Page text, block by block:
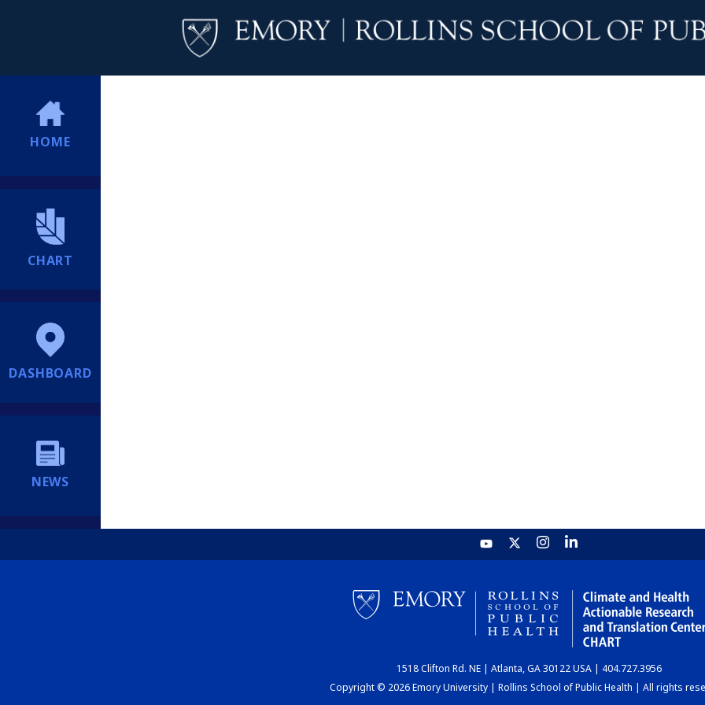
HOME
CHART
DASHBOARD
NEWS
1518 Clifton Rd. NE | Atlanta, GA 30122 USA | 404.727.3956
Copyright © 2026 Emory University | Rollins School of Public Health | All rights